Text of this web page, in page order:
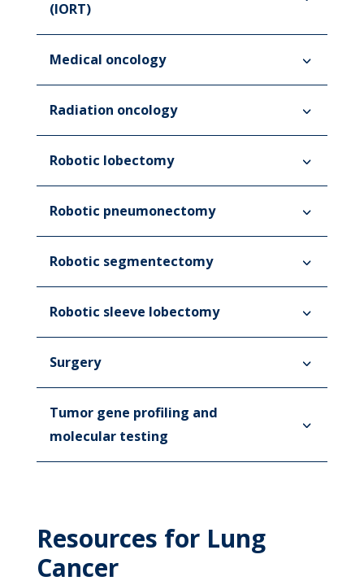
(IORT)
Medical oncology
Radiation oncology
Robotic lobectomy
Robotic pneumonectomy
Robotic segmentectomy
Robotic sleeve lobectomy
Surgery
Tumor gene profiling and
molecular testing
Resources for Lung
Cancer